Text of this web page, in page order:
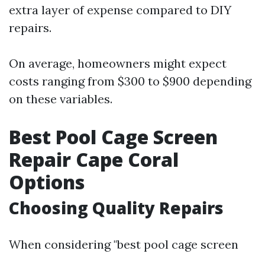
extra layer of expense compared to DIY
repairs.
On average, homeowners might expect
costs ranging from $300 to $900 depending
on these variables.
Best Pool Cage Screen
Repair Cape Coral
Options
Choosing Quality Repairs
When considering "best pool cage screen